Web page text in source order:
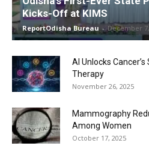
Kicks-Off at KIMS
ReportOdisha Bureau - December
AI Unlocks
Therapy
November 26, 2025
Mammography
Among Women
October 17, 2025